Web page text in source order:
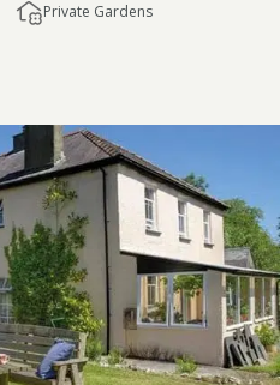
Private Gardens